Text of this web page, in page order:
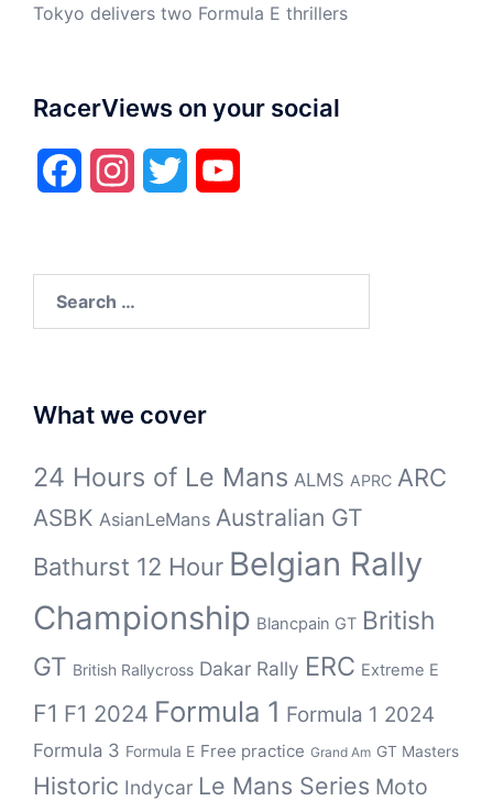
Tokyo delivers two Formula E thrillers
RacerViews on your social
FacebookInstagramTwitter
for:
What we cover
24 Hours of Le Mans ALMS APRC ARC
ASBK AsianLeMans Australian GT
Bathurst 12 Hour Belgian Rally
Championship Blancpain GT British
GT British Rallycross Dakar Rally ERC Extreme E
F1 F1 2024 Formula 1 Formula 1 2024
Formula 3 Formula E Free practice Grand Am GT Masters
Historic Indycar Le Mans Series Moto